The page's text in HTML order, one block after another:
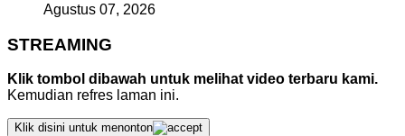
Agustus 07, 2026
STREAMING
Klik tombol dibawah untuk melihat video terbaru kami.
Kemudian refres laman ini.
Klik disini untuk menonton